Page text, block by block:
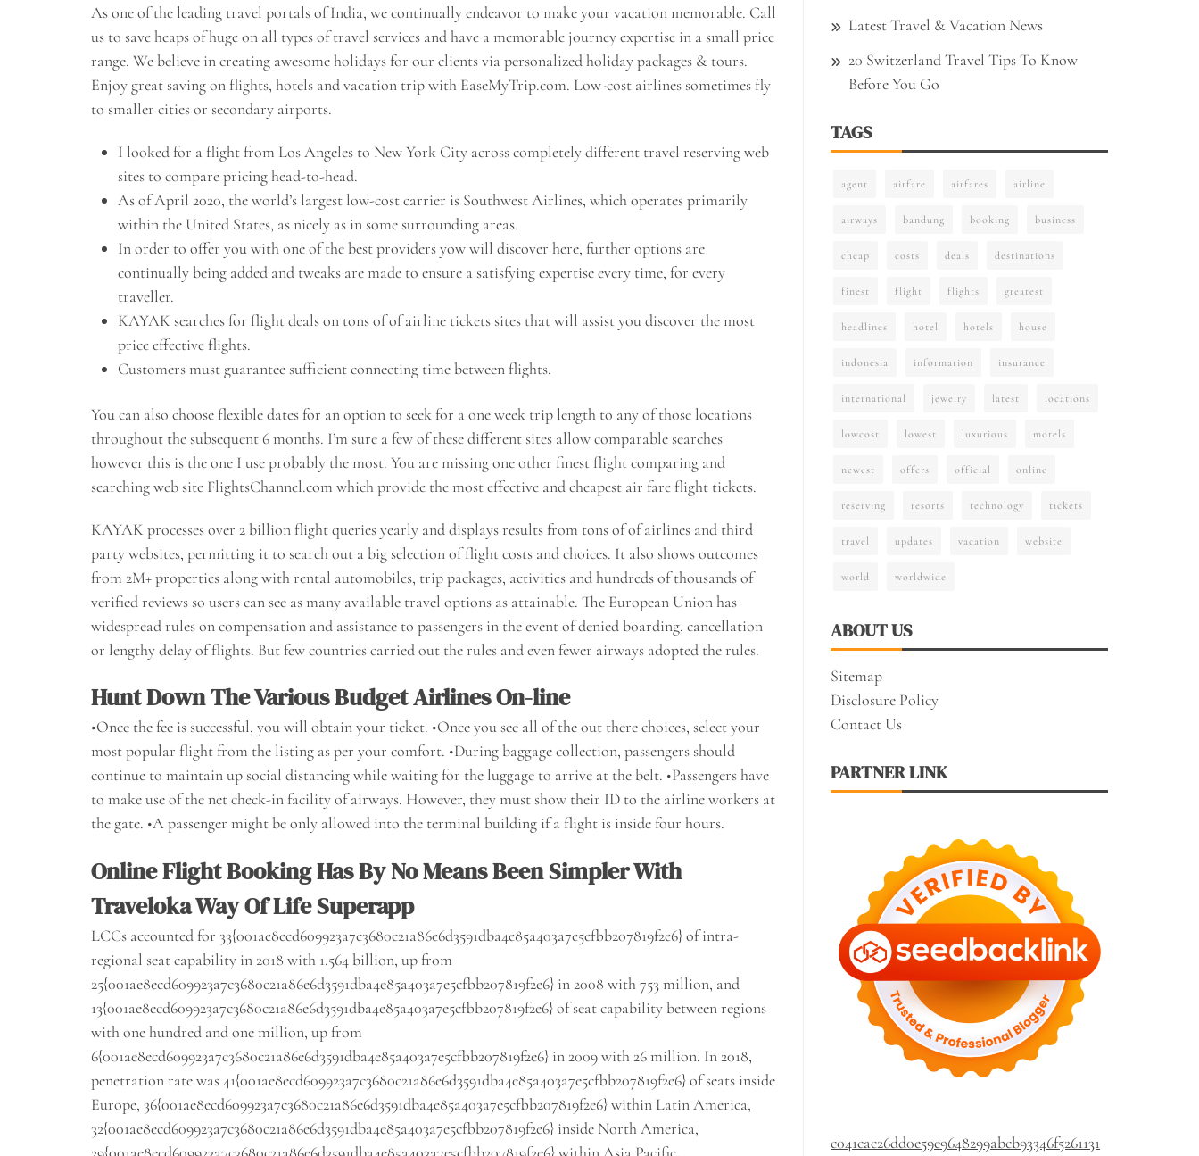
As one of the leading travel portals of India, we continually endeavor to make your vacation memorable. Call
us to save heaps of huge on all types of travel services and have a memorable journey expertise in a small price
range. We believe in creating awesome holidays for our clients via personalized holiday packages & tours.
Enjoy great saving on flights, hotels and vacation trip with EaseMyTrip.com. Low-cost airlines sometimes fly
to smaller cities or secondary airports.
I looked for a flight from Los Angeles to New York City across completely different travel reserving web
sites to compare pricing head-to-head.
As of April 2020, the world’s largest low-cost carrier is Southwest Airlines, which operates primarily
within the United States, as nicely as in some surrounding areas.
In order to offer you with one of the best providers yow will discover here, further options are
continually being added and tweaks are made to ensure a satisfying expertise every time, for every
traveller.
KAYAK searches for flight deals on tons of of airline tickets sites that will assist you discover the most
price effective flights.
Customers must guarantee sufficient connecting time between flights.
You can also choose flexible dates for an option to seek for a one week trip length to any of those locations
throughout the subsequent 6 months. I’m sure a few of these different sites allow comparable searches
however this is the one I use probably the most. You are missing one other finest flight comparing and
searching web site FlightsChannel.com which provide the most effective and cheapest air fare flight tickets.
KAYAK processes over 2 billion flight queries yearly and displays results from tons of of airlines and third
party websites, permitting it to search out a big selection of flight costs and choices. It also shows outcomes
from 2M+ properties along with rental automobiles, trip packages, activities and hundreds of thousands of
verified reviews so users can see as many available travel options as attainable. The European Union has
widespread rules on compensation and assistance to passengers in the event of denied boarding, cancellation
or lengthy delay of flights. But few countries carried out the rules and even fewer airways adopted the rules.
Hunt Down The Various Budget Airlines On-line
•Once the fee is successful, you will obtain your ticket. •Once you see all of the out there choices, select your
most popular flight from the listing as per your comfort. •During baggage collection, passengers should
continue to maintain up social distancing while waiting for the luggage to arrive at the belt. •Passengers have
to make use of the net check-in facility of airways. However, they must show their ID to the airline workers at
the gate. •A passenger might be only allowed into the terminal building if a flight is inside four hours.
Online Flight Booking Has By No Means Been Simpler With
Traveloka Way Of Life Superapp
LCCs accounted for 33{001ae8ecd609923a7c3680c21a86e6d3591dba4e85a403a7e5cfbb207819f2e6} of intra-
regional seat capability in 2018 with 1.564 billion, up from
25{001ae8ecd609923a7c3680c21a86e6d3591dba4e85a403a7e5cfbb207819f2e6} in 2008 with 753 million, and
13{001ae8ecd609923a7c3680c21a86e6d3591dba4e85a403a7e5cfbb207819f2e6} of seat capability between regions
with one hundred and one million, up from
6{001ae8ecd609923a7c3680c21a86e6d3591dba4e85a403a7e5cfbb207819f2e6} in 2009 with 26 million. In 2018,
penetration rate was 41{001ae8ecd609923a7c3680c21a86e6d3591dba4e85a403a7e5cfbb207819f2e6} of seats inside
Europe, 36{001ae8ecd609923a7c3680c21a86e6d3591dba4e85a403a7e5cfbb207819f2e6} within Latin America,
32{001ae8ecd609923a7c3680c21a86e6d3591dba4e85a403a7e5cfbb207819f2e6} inside North America,
Latest Travel & Vacation News
20 Switzerland Travel Tips To Know
Before You Go
TAGS
agent airfare airfares airline
airways bandung booking business
cheap costs deals destinations
finest flight flights greatest
headlines hotel hotels house
indonesia information insurance
international jewelry latest locations
lowcost lowest luxurious motels
newest offers official online
reserving resorts technology tickets
travel updates vacation website
world worldwide
ABOUT US
Sitemap
Disclosure Policy
Contact Us
PARTNER LINK
c041cac26dd0e59e9648299abcb93346f5261131